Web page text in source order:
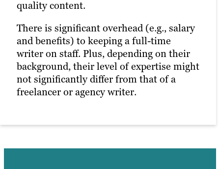
quality content.
There is significant overhead (e.g., salary
and benefits) to keeping a full-time
writer on staff. Plus, depending on their
background, their level of expertise might
not significantly differ from that of a
freelancer or agency writer.